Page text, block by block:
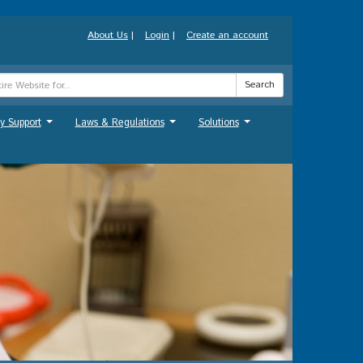
About Us | Login | Create an account
Search
Support Laws & Regulations Solutions